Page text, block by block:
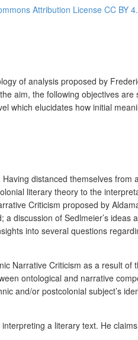
Attribution License CC BY
of analysis proposed by
aim, the following objectives are
which elucidates how initial
distanced themselves from
literary theory to the
Criticism proposed by
discussion of Sedlmeier’s ideas
into several questions
Narrative Criticism as a result of
ontological and narrative
and/or postcolonial subject’s
a literary text. He